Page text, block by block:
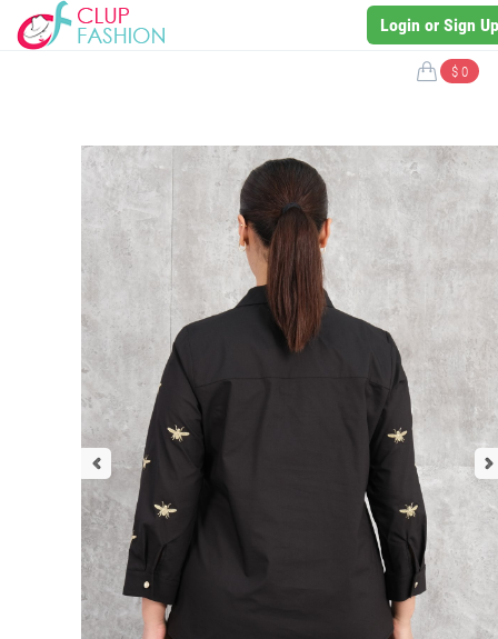
Login or Sign Up
$ 0